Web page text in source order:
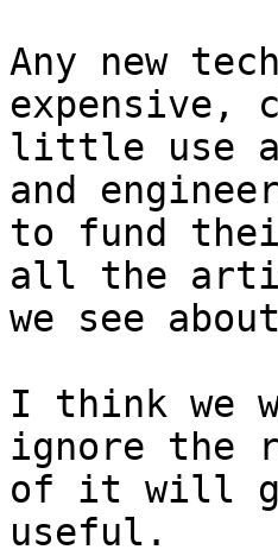
Any new
expensive,
little use
and
to fund
all the
we see
I think we
ignore the
of it will go
useful.